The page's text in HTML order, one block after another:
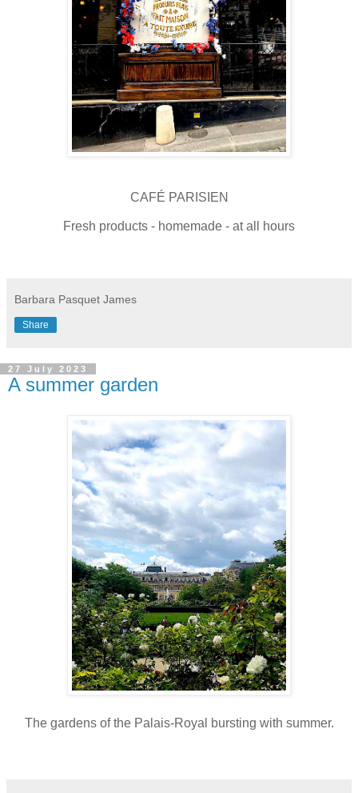
CAFÉ PARISIEN
Fresh products - homemade - at all hours
Barbara Pasquet James
Share
27 July 2023
A summer garden
The gardens of the Palais-Royal bursting with summer.